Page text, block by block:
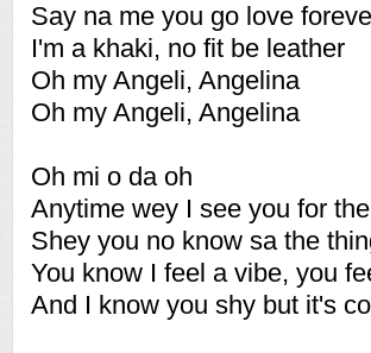
Say na me you go love
I'm a khaki, no fit be leather
Oh my Angeli, Angelina
Oh my Angeli, Angelina
Oh mi o da oh
Anytime wey I see you for
Shey you no know sa the
You know I feel a vibe, you
And I know you shy but it's